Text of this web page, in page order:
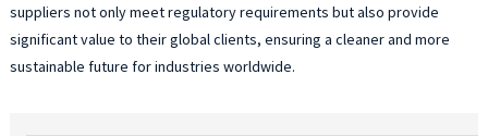
suppliers not only meet regulatory requirements but also provide
significant value to their global clients, ensuring a cleaner and more
sustainable future for industries worldwide.